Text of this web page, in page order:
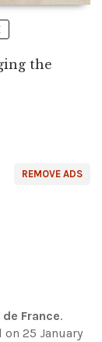
the
REMOVE ADS
France.
25 January